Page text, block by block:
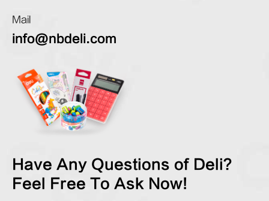
Mail
info@nbdeli.com
Have Any Questions of Deli?
Feel Free To Ask Now!